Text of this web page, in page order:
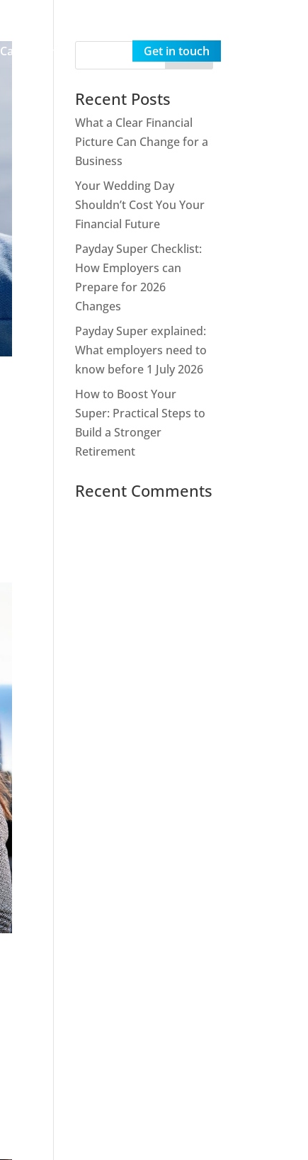
Careers Get in touch
Recent Posts
What a Clear Financial
Picture Can Change for a
Business
Your Wedding Day
Shouldn’t Cost You Your
Financial Future
Payday Super Checklist:
How Employers can
Prepare for 2026
Changes
Payday Super explained:
What employers need to
know before 1 July 2026
How to Boost Your
Super: Practical Steps to
Build a Stronger
Retirement
Recent Comments